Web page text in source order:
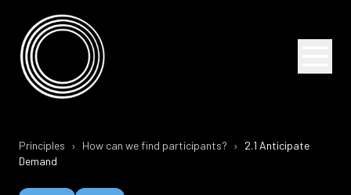
Principles › How can we find participants? › 2.1 Anticipate
Demand